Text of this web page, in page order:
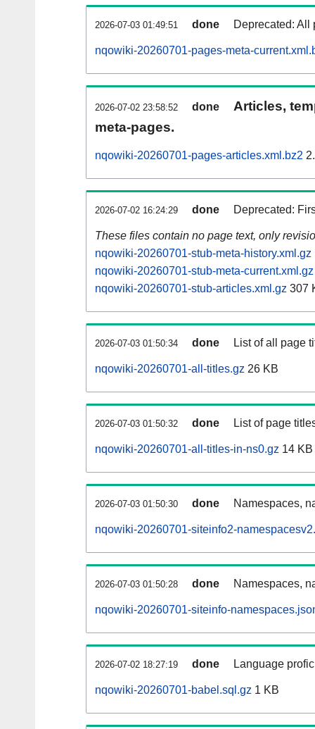
2026-07-03 01:49:51 done Deprecated: All
nqowiki-20260701-pages-meta-
2026-07-02 23:58:52 done
Articles,
meta-pages.
nqowiki-20260701-pages-articles.xml.bz2
2026-07-02 16:24:29 done Deprecated:
These files contain no page text, only
nqowiki-20260701-stub-meta-history.xml.gz
nqowiki-20260701-stub-meta-current.xml.gz
nqowiki-20260701-stub-articles.xml.gz 307
2026-07-03 01:50:34 done List of all page
nqowiki-20260701-all-titles.gz 26 KB
2026-07-03 01:50:32 done List of page
nqowiki-20260701-all-titles-in-ns0.gz 14 KB
2026-07-03 01:50:30 done Namespaces,
nqowiki-20260701-siteinfo2-
2026-07-03 01:50:28 done Namespaces,
nqowiki-20260701-siteinfo-
2026-07-02 18:27:19 done Language
nqowiki-20260701-babel.sql.gz 1 KB